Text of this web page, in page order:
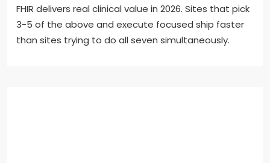
FHIR delivers real clinical value in 2026. Sites that pick
3-5 of the above and execute focused ship faster
than sites trying to do all seven simultaneously.